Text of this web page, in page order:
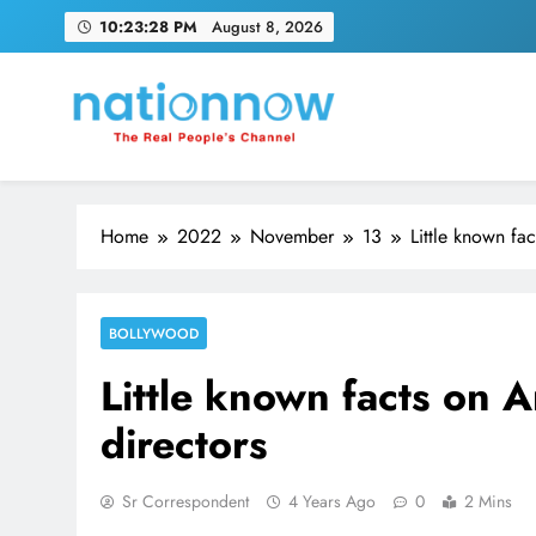
10:23:29 PM August 8, 2026
Nation Now
The Real People's Channel
Home 2022 November 13 Little known
BOLLYWOOD
Little known facts on
directors
Sr Correspondent 4 Years Ago 0 2 Mins